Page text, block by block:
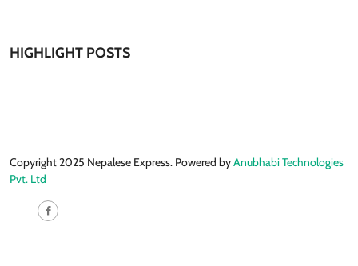
HIGHLIGHT POSTS
Copyright 2025 Nepalese Express. Powered byAnubhabi Technologies
Pvt. Ltd